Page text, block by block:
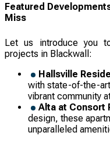
Featured
Miss
Let us introduce you
projects in Blackwall:
Hallsville
with state-of-the-
vibrant community
Alta at Consort
design, these
unparalleled